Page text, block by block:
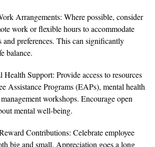
Arrangements: Where possible, consider
work or flexible hours to accommodate
and preferences. This can significantly
balance.
Support: Provide access to resources
Assistance Programs (EAPs), mental health
workshops. Encourage open
mental well-being.
Contributions: Celebrate employee
big and small. Appreciation goes a long